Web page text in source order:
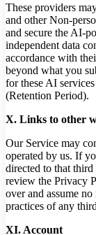
These providers
and other Non-
and secure the AI-
independent data
accordance with
beyond what you
for these AI
(Retention Period).
X. Links to other
Our Service may
operated by us. If
directed to that
review the Privacy
over and assume
practices of any
XI. Account